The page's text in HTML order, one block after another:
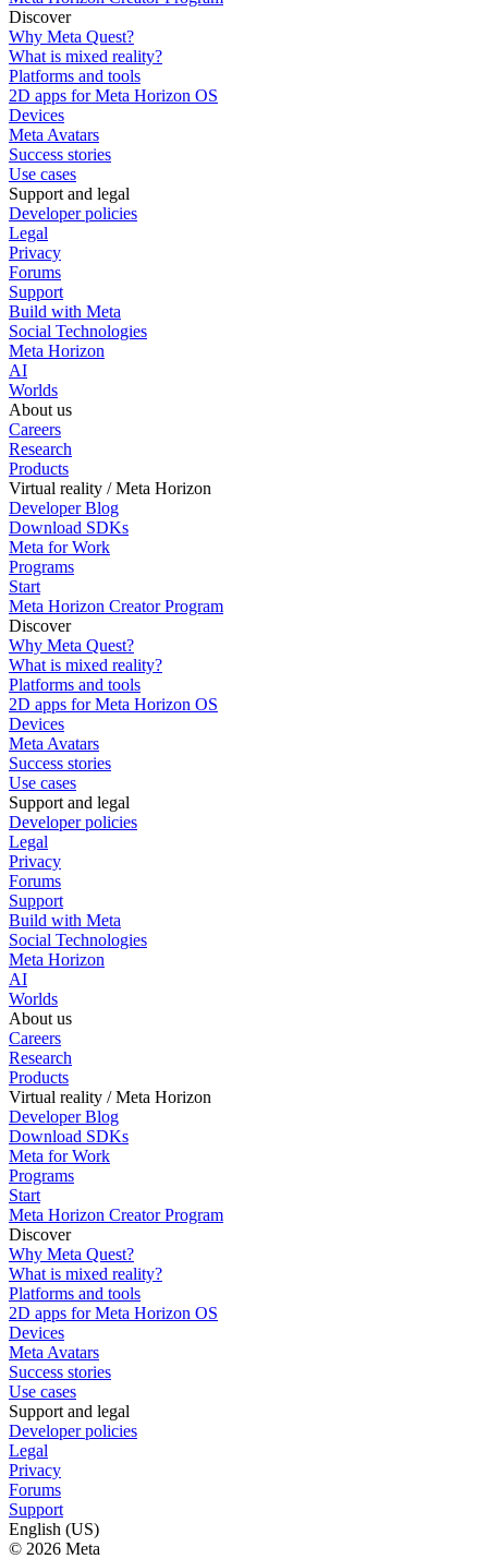
Discover
Why Meta Quest?
What is mixed reality?
Platforms and tools
2D apps for Meta Horizon OS
Devices
Meta Avatars
Success stories
Use cases
Support and legal
Developer policies
Legal
Privacy
Forums
Support
Build with Meta
Social Technologies
Meta Horizon
AI
Worlds
About us
Careers
Research
Products
Virtual reality / Meta Horizon
Developer Blog
Download SDKs
Meta for Work
Programs
Start
Meta Horizon Creator Program
Discover
Why Meta Quest?
What is mixed reality?
Platforms and tools
2D apps for Meta Horizon OS
Devices
Meta Avatars
Success stories
Use cases
Support and legal
Developer policies
Legal
Privacy
Forums
Support
Build with Meta
Social Technologies
Meta Horizon
AI
Worlds
About us
Careers
Research
Products
Virtual reality / Meta Horizon
Developer Blog
Download SDKs
Meta for Work
Programs
Start
Meta Horizon Creator Program
Discover
Why Meta Quest?
What is mixed reality?
Platforms and tools
2D apps for Meta Horizon OS
Devices
Meta Avatars
Success stories
Use cases
Support and legal
Developer policies
Legal
Privacy
Forums
Support
English (US)
© 2026 Meta